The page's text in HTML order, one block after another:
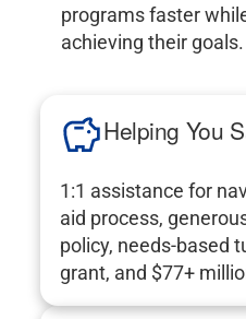
programs faster
achieving their goals.
Helping You
1:1 assistance for
aid process,
policy, needs-based
grant, and $77+